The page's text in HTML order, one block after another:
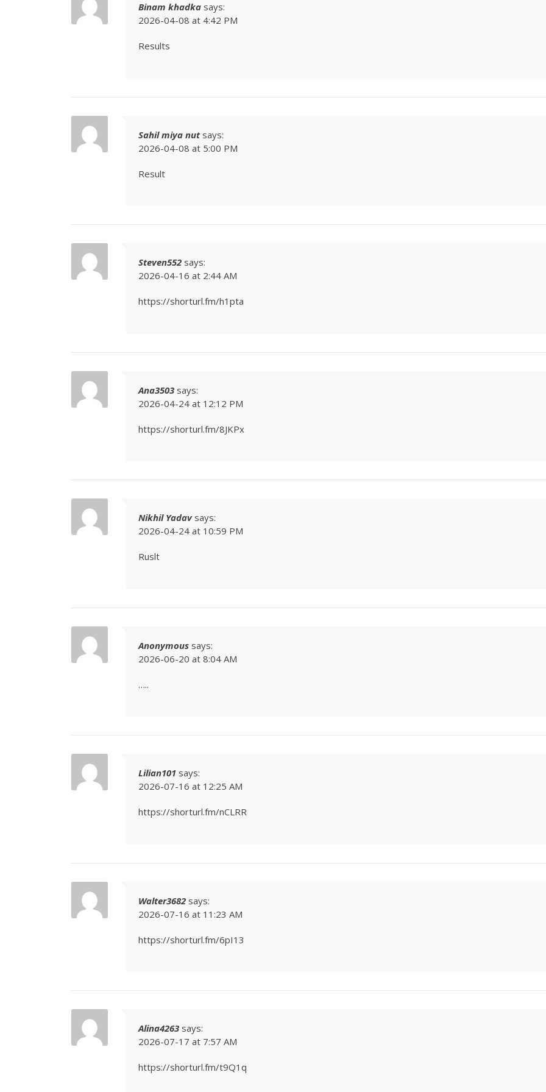
Binam khadka says:
2026-04-08 at 4:42 PM
Results
Sahil miya nut says:
2026-04-08 at 5:00 PM
Result
Steven552 says:
2026-04-16 at 2:44 AM
https://shorturl.fm/h1pta
Ana3503 says:
2026-04-24 at 12:12 PM
https://shorturl.fm/8JKPx
Nikhil Yadav says:
2026-04-24 at 10:59 PM
Ruslt
Anonymous says:
2026-06-20 at 8:04 AM
…..
Lilian101 says:
2026-07-16 at 12:25 AM
https://shorturl.fm/nCLRR
Walter3682 says:
2026-07-16 at 11:23 AM
https://shorturl.fm/6pI13
Alina4263 says:
2026-07-17 at 7:57 AM
https://shorturl.fm/t9Q1q